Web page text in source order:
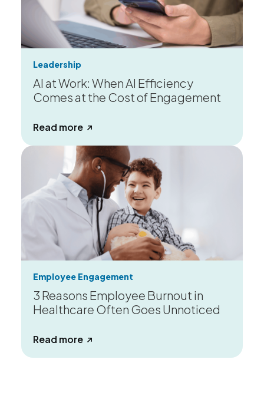
AI at Work: When AI Efficiency
Comes at the Cost of Engagement
Leadership
Read moreabout AI at Work: When AI Efficiency
3 Reasons Employee Burnout in
Healthcare Often Goes Unnoticed
Employee Engagement
Read moreabout 3 Reasons Employee Burnout